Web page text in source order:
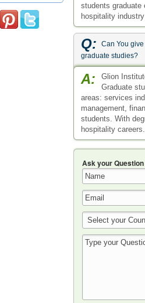
students graduate
hospitality
Q:
Can You
graduate studies?
A:
Glion
Graduate
areas: services
management,
students. With
hospitality careers.
Ask your Question